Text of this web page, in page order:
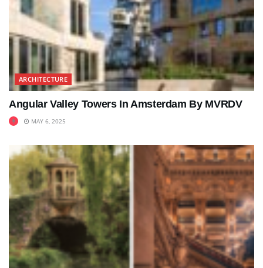
ARCHITECTURE
Angular Valley Towers In Amsterdam By MVRDV
MAY 6, 2025